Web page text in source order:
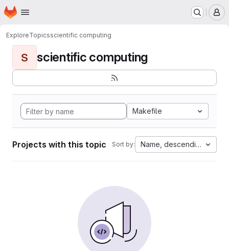
Skip to main content
Homepage
ExploreTopicsscientific computing
S scientific computing
Makefile
Projects with this topic Sort by: Name, descending